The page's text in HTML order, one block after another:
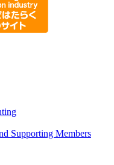
Supporting Members